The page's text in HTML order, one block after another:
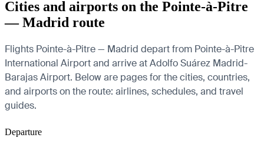
Cities and airports on the Pointe-à-Pitre
— Madrid route
Flights Pointe-à-Pitre — Madrid depart from Pointe-à-Pitre
International Airport and arrive at Adolfo Suárez Madrid-
Barajas Airport. Below are pages for the cities, countries,
and airports on the route: airlines, schedules, and travel
guides.
Departure